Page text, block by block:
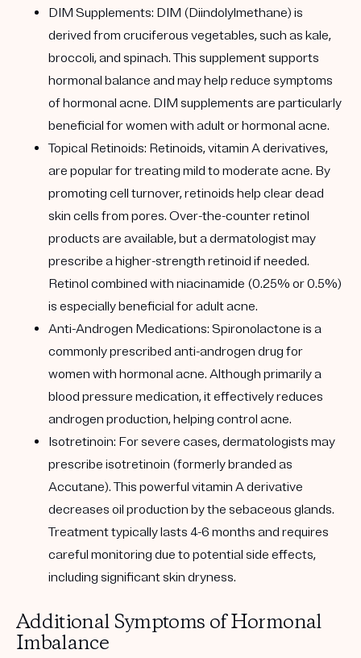
DIM Supplements: DIM (Diindolylmethane) is
derived from cruciferous vegetables, such as kale,
broccoli, and spinach. This supplement supports
hormonal balance and may help reduce symptoms
of hormonal acne. DIM supplements are particularly
beneficial for women with adult or hormonal acne.
Topical Retinoids: Retinoids, vitamin A derivatives,
are popular for treating mild to moderate acne. By
promoting cell turnover, retinoids help clear dead
skin cells from pores. Over-the-counter retinol
products are available, but a dermatologist may
prescribe a higher-strength retinoid if needed.
Retinol combined with niacinamide (0.25% or 0.5%)
is especially beneficial for adult acne.
Anti-Androgen Medications: Spironolactone is a
commonly prescribed anti-androgen drug for
women with hormonal acne. Although primarily a
blood pressure medication, it effectively reduces
androgen production, helping control acne.
Isotretinoin: For severe cases, dermatologists may
prescribe isotretinoin (formerly branded as
Accutane). This powerful vitamin A derivative
decreases oil production by the sebaceous glands.
Treatment typically lasts 4-6 months and requires
careful monitoring due to potential side effects,
including significant skin dryness.
Additional Symptoms of Hormonal
Imbalance